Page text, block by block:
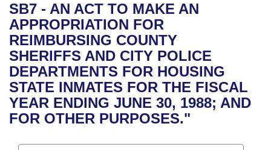
Bills in House Committees
Bills in Senate Committees
Bills in Joint Committees
Meetings Of The Whole/Business Meetings
Recent Activities
Recently Filed
Personalized Bill Tracking
Bills Returned from Committee
Bill Conflicts Report
Bills on Committee Agendas
House
Senate
House Budget
Senate Budget
Arkansas Code and Constitution of 1874
Uncodified Historic Legislation
Governor's Veto List
Budget
Search Center
SB7 - AN ACT TO MAKE AN
APPROPRIATION FOR
REIMBURSING COUNTY
SHERIFFS AND CITY POLICE
DEPARTMENTS FOR HOUSING
STATE INMATES FOR THE FISCAL
YEAR ENDING JUNE 30, 1988; AND
FOR OTHER PURPOSES."